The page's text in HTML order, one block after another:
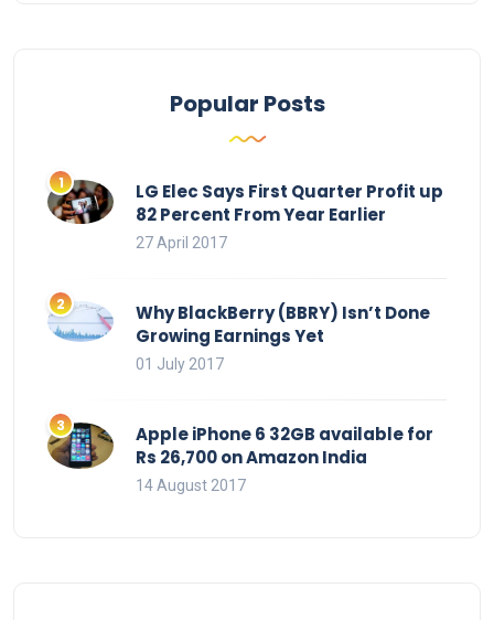
Popular Posts
LG Elec Says First Quarter Profit up
82 Percent From Year Earlier
27 April 2017
Why BlackBerry (BBRY) Isn’t Done
Growing Earnings Yet
01 July 2017
Apple iPhone 6 32GB available for
Rs 26,700 on Amazon India
14 August 2017